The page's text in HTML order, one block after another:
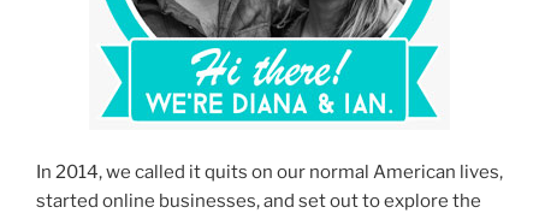
In 2014, we called it quits on our normal American lives,
started online businesses, and set out to explore the